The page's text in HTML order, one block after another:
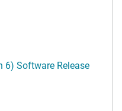
6) Software Release